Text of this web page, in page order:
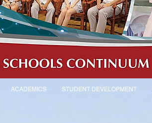
ACADEMICS STUDENT DEVELOPMENT